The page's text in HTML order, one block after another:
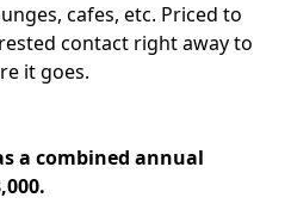
cafes, etc. Priced to
contact right away to
it goes.
a combined annual